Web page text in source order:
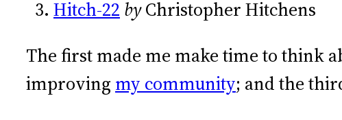
Hitch-22 byChristopher Hitchens
The first made me make time to think
improving my community; and the